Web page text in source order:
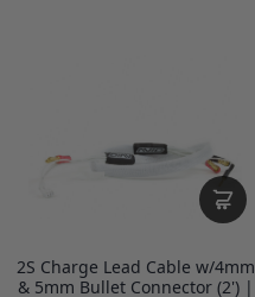
2S Charge Lead Cable w/4mm
& 5mm Bullet Connector (2') |